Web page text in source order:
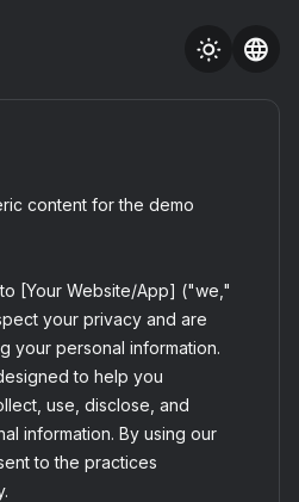
content for the demo
[Your Website/App] ("we,"
your privacy and are
your personal information.
to help you
use, disclose, and
information. By using our
to the practices